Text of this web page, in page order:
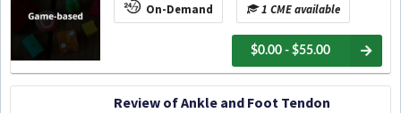
On-Demand 1 CME available
$0.00 - $55.00
Review of Ankle and Foot Tendon